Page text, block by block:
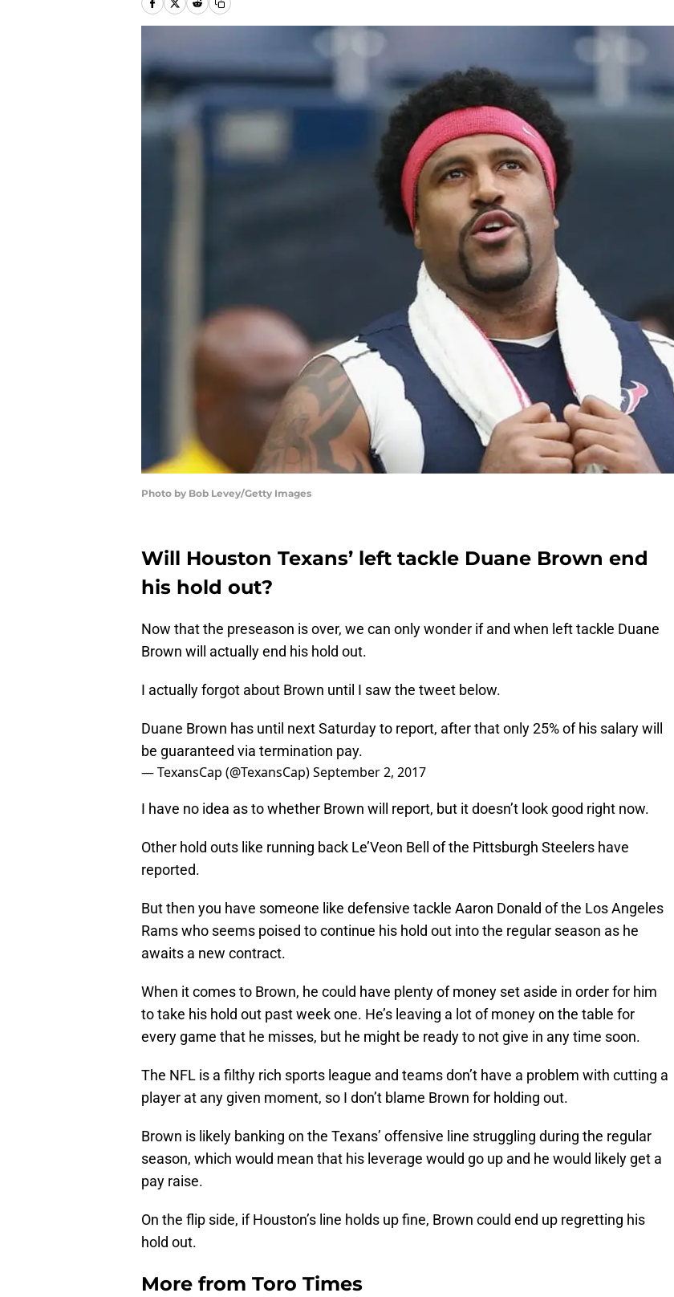
Photo by Bob Levey/Getty Images
Will Houston Texans’ left tackle Duane Brown end
his hold out?
Now that the preseason is over, we can only wonder if and when left tackle Duane
Brown will actually end his hold out.
I actually forgot about Brown until I saw the tweet below.
Duane Brown has until next Saturday to report, after that only 25% of his salary will
be guaranteed via termination pay.
— TexansCap (@TexansCap)September 2, 2017
I have no idea as to whether Brown will report, but it doesn’t look good right now.
Other hold outs like running back Le’Veon Bell of the Pittsburgh Steelers have
reported.
But then you have someone like defensive tackle Aaron Donald of the Los Angeles
Rams who seems poised to continue his hold out into the regular season as he
awaits a new contract.
When it comes to Brown, he could have plenty of money set aside in order for him
to take his hold out past week one. He’s leaving a lot of money on the table for
every game that he misses, but he might be ready to not give in any time soon.
The NFL is a filthy rich sports league and teams don’t have a problem with cutting a
player at any given moment, so I don’t blame Brown for holding out.
Brown is likely banking on the Texans’ offensive line struggling during the regular
season, which would mean that his leverage would go up and he would likely get a
pay raise.
On the flip side, if Houston’s line holds up fine, Brown could end up regretting his
hold out.
More from Toro Times